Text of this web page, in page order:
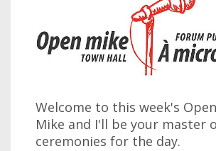
Welcome to this week's
Mike and I'll be your master
ceremonies for the day.